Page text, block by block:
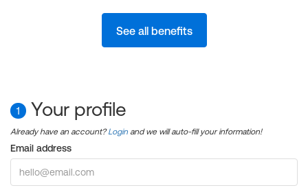
See all benefits
1 Your profile
Already have an account?Login and we will auto-fill your information!
Email address